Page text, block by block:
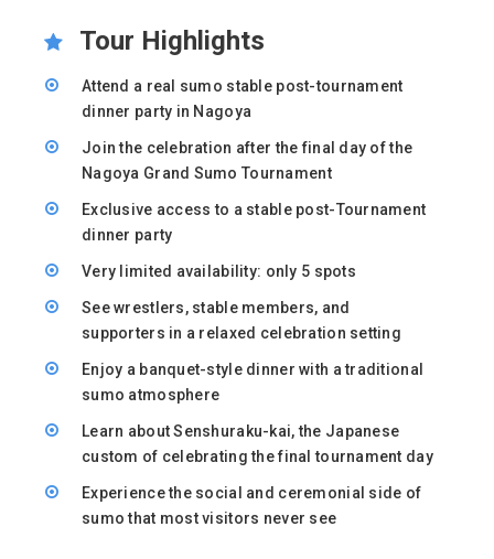
Tour Highlights
Attend a real sumo stable post-tournament
dinner party in Nagoya
Join the celebration after the final day of the
Nagoya Grand Sumo Tournament
Exclusive access to a stable post-Tournament
dinner party
Very limited availability: only 5 spots
See wrestlers, stable members, and
supporters in a relaxed celebration setting
Enjoy a banquet-style dinner with a traditional
sumo atmosphere
Learn about Senshuraku-kai, the Japanese
custom of celebrating the final tournament day
Experience the social and ceremonial side of
sumo that most visitors never see